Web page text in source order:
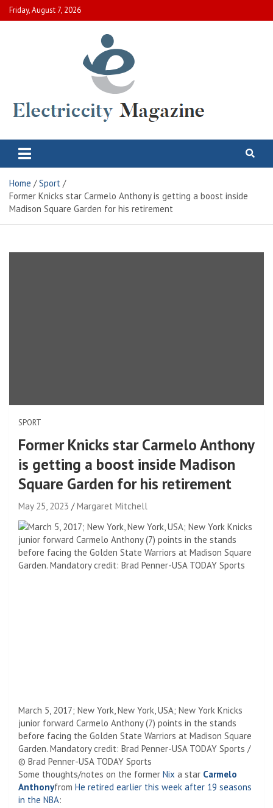
Skip
to
Friday, August 7, 2026
Electric City Magazine
Home
Sport
Former Knicks star Carmelo Anthony is getting a boost inside
Madison Square Garden for his retirement
SPORT
Former Knicks star Carmelo Anthony
is getting a boost inside Madison
Square Garden for his retirement
May 25, 2023 Margaret Mitchell
March 5, 2017; New York, New York, USA; New York Knicks
junior forward Carmelo Anthony (7) points in the stands
before facing the Golden State Warriors at Madison Square
Garden. Mandatory credit: Brad Penner-USA TODAY Sports /
© Brad Penner-USA TODAY Sports
Some thoughts/notes on the former Nix a star Carmelo
Anthonyfrom He retired earlier this week after 19 seasons
in the NBA: